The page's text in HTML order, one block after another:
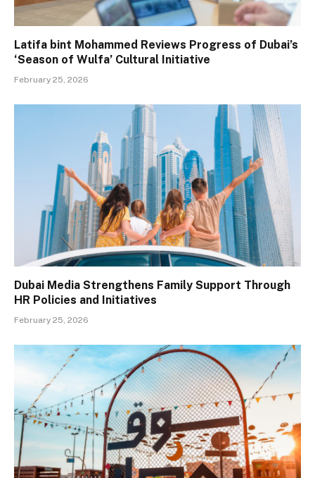
Latifa bint Mohammed Reviews Progress of Dubai’s
‘Season of Wulfa’ Cultural Initiative
February 25, 2026
Dubai Media Strengthens Family Support Through
HR Policies and Initiatives
February 25, 2026